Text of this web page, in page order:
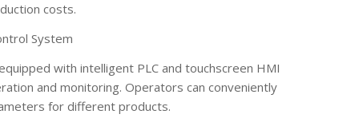
costs.
System
with intelligent PLC and touchscreen HMI
and monitoring. Operators can conveniently
for different products.